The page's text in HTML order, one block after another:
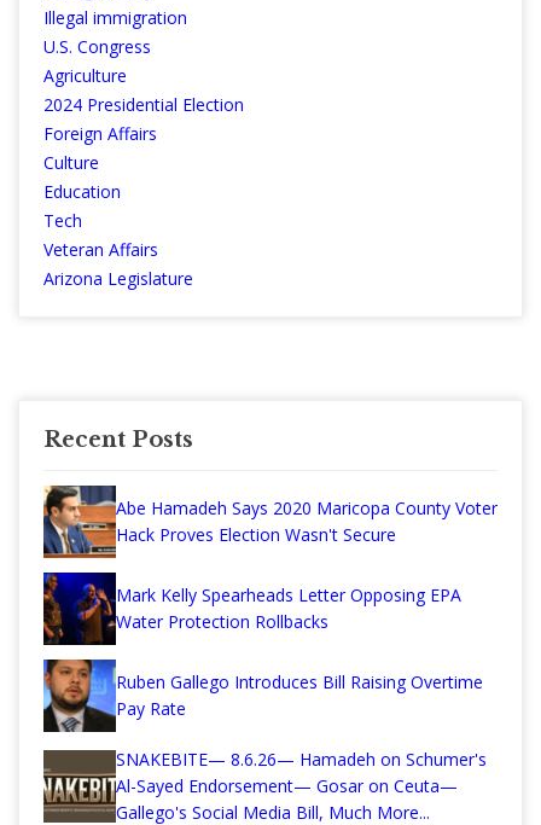
Illegal immigration
U.S. Congress
Agriculture
2024 Presidential Election
Foreign Affairs
Culture
Education
Tech
Veteran Affairs
Arizona Legislature
Recent Posts
Abe Hamadeh Says 2020 Maricopa County Voter
Hack Proves Election Wasn't Secure
Mark Kelly Spearheads Letter Opposing EPA
Water Protection Rollbacks
Ruben Gallego Introduces Bill Raising Overtime
Pay Rate
SNAKEBITE— 8.6.26— Hamadeh on Schumer's
Al-Sayed Endorsement— Gosar on Ceuta—
Gallego's Social Media Bill, Much More...